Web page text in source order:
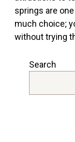
springs are
much choice;
without trying
Search